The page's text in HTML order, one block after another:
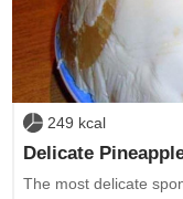
249 kcal
Delicate
The most delicate